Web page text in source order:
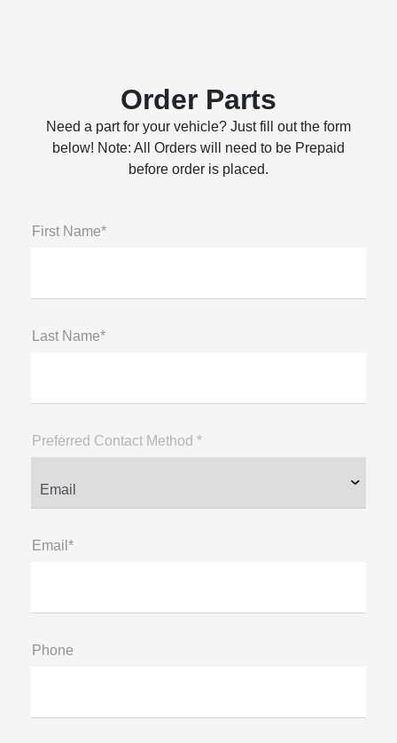
Order Parts
Need a part for your vehicle? Just fill out the form
below! Note: All Orders will need to be Prepaid
before order is placed.
First Name*
Last Name*
Preferred Contact Method *
Email*
Phone